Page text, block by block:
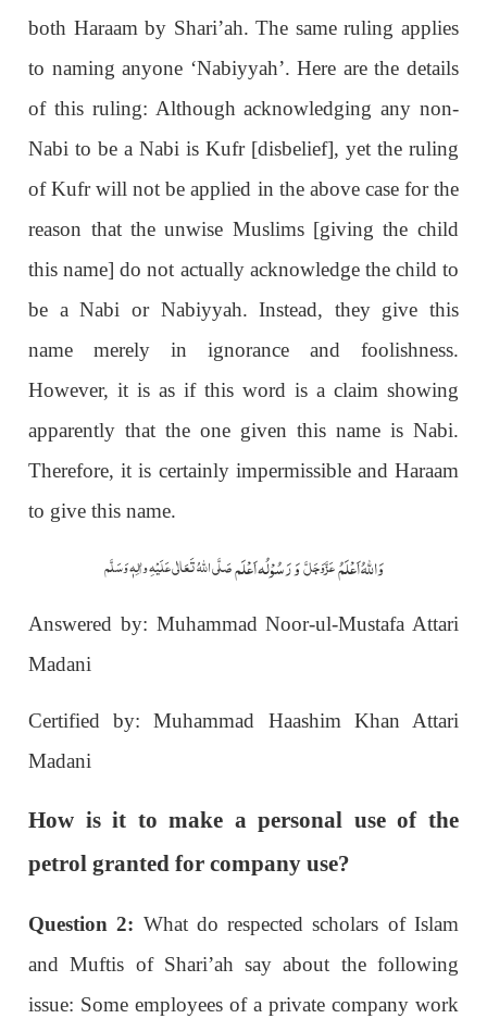
both Haraam by Shari’ah. The same ruling applies
to naming anyone ‘Nabiyyah’. Here are the details
of this ruling: Although acknowledging any non-
Nabi to be a Nabi is Kufr [disbelief], yet the ruling
of Kufr will not be applied in the above case for the
reason that the unwise Muslims [giving the child
this name] do not actually acknowledge the child to
be a Nabi or Nabiyyah. Instead, they give this
name merely in ignorance and foolishness.
However, it is as if this word is a claim showing
apparently that the one given this name is Nabi.
Therefore, it is certainly impermissible and Haraam
to give this name.
وَاللہُ اَعْلَمُعَزَّوَجَلَّوَ رَسُوْلُہ اَعْلَمصَلَّی اللّٰہُ تَعَالٰی عَلَیْہِ واٰلِہٖ وَسَلَّم
Answered by: Muhammad Noor-ul-Mustafa Attari
Madani
Certified by: Muhammad Haashim Khan Attari
Madani
How is it to make a personal use of the
petrol granted for company use?
Question 2: What do respected scholars of Islam
and Muftis of Shari’ah say about the following
issue: Some employees of a private company work